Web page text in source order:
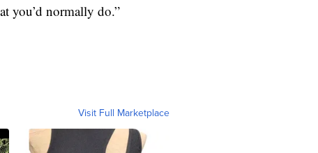
you’d normally do.”
Visit Full Marketplace